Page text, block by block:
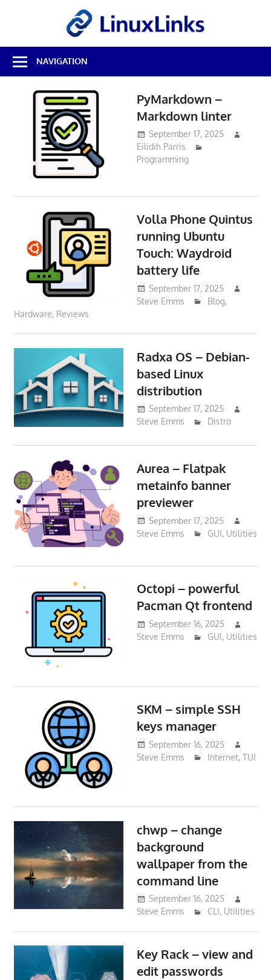
Best
Free
Linux
Software
NAVIGATION
PyMarkdown –
Markdown linter
September 17, 2025
Eilidih Parris
Programming
Volla Phone Quintus
running Ubuntu
Touch: Waydroid
battery life
September 17, 2025
Steve Emms
Blog,
Hardware, Reviews
Radxa OS – Debian-
based Linux
distribution
September 17, 2025
Steve Emms
Distro
Aurea – Flatpak
metainfo banner
previewer
September 17, 2025
Steve Emms
GUI, Utilities
Octopi – powerful
Pacman Qt frontend
September 16, 2025
Steve Emms
GUI, Utilities
SKM – simple SSH
keys manager
September 16, 2025
Steve Emms
Internet, TUI
chwp – change
background
wallpaper from the
command line
September 16, 2025
Steve Emms
CLI, Utilities
Key Rack – view and
edit passwords